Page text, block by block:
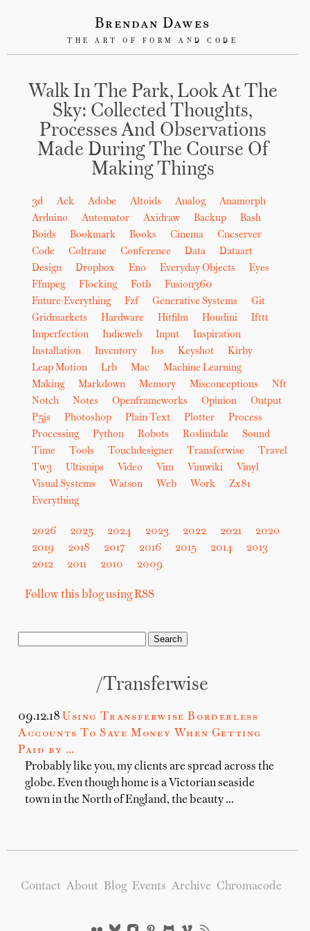
Brendan Dawes
THE ART OF FORM AND CODE
Walk In The Park, Look At The
Sky: Collected Thoughts,
Processes And Observations
Made During The Course Of
Making Things
3d Ack Adobe Altoids Analog
Anamorph
Arduino
Automator Axidraw Backup
Bash
Boids
Bookmark Books Cinema
Cncserver
Code
Coltrane Conference Data
Dataart
Design
Dropbox Eno Everyday Objects
Eyes
Ffmpeg
Flocking Fotb
Fusion360
Future-Everything
Fzf Generative Systems
Git
Gridmarkets
Hardware Hitfilm Houdini
Ifttt
Imperfection
Indieweb Input
Inspiration
Installation
Inventory Ios Keyshot
Kirby
Leap Motion
Lrb Mac
Machine Learning
Making
Markdown Memory Misconceptions
Nft
Notch
Notes Openframeworks Opinion
Output
P5js
Photoshop Plain Text Plotter
Process
Processing
Python Robots Roslindale
Sound
Time
Tools Touchdesigner Transferwise
Travel
Tw3
Ultisnips Video Vim Vimwiki
Vinyl
Visual Systems
Watson Web Work
Zx81
Everything
2026 2025 2024 2023 2022 2021
2020
2019
2018 2017 2016 2015 2014
2013
2012
2011 2010 2009
Follow this blog using RSS
/transferwise
09.12.18 Using Transferwise Borderless
Accounts To Save Money When Getting
Paid by …
Probably like you, my clients are spread across the
globe. Even though home is a Victorian seaside
town in the North of England, the beauty …
Contact About Blog Events Archive Chromacode